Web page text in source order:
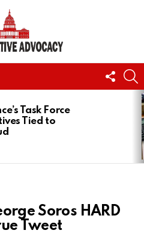
US
Task Force
Tied to
Soros HARD
Tweet